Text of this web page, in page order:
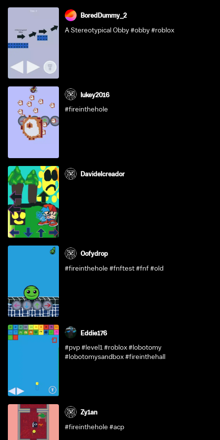
BoredDummy_2
A Stereotypical Obby #obby #roblox
lukey2016
#fireinthehole
Davidelcreador
Oofydrop
#fireinthehole #fnftest #fnf #old
Eddie176
#pvp #level1 #roblox #lobotomy
#lobotomysandbox #fireinthehall
Zy1an
#fireinthehole #acp